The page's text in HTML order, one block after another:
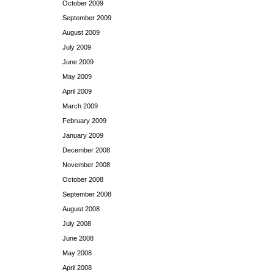
October 2009
September 2009
August 2009
July 2009
June 2009
May 2009
April 2009
March 2009
February 2009
January 2009
December 2008
November 2008
October 2008
September 2008
August 2008
July 2008
June 2008
May 2008
April 2008